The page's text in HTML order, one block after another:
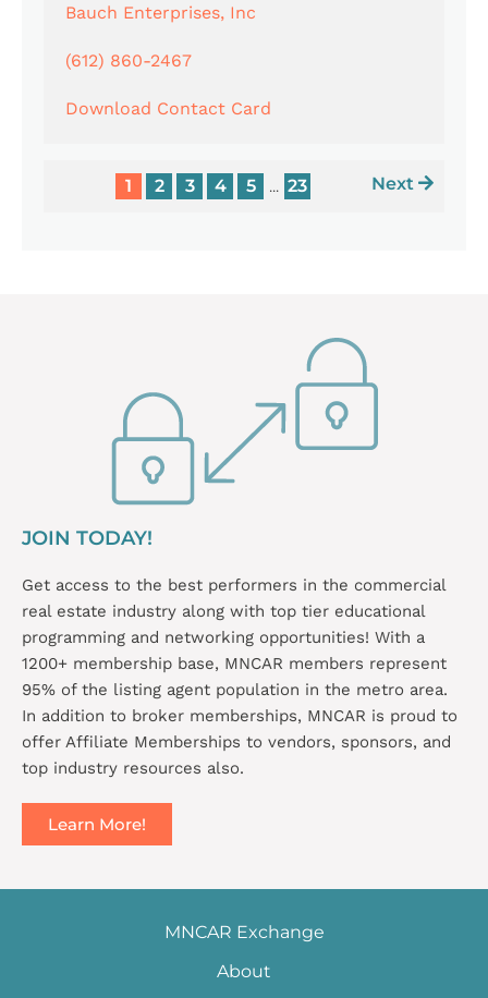
Bauch Enterprises, Inc
(612) 860-2467
Download Contact Card
1 2 3 4 5 ... 23 Next
JOIN TODAY!
Get access to the best performers in the commercial
real estate industry along with top tier educational
programming and networking opportunities! With a
1200+ membership base, MNCAR members represent
95% of the listing agent population in the metro area.
In addition to broker memberships, MNCAR is proud to
offer Affiliate Memberships to vendors, sponsors, and
top industry resources also.
Learn More!
MNCAR Exchange
About